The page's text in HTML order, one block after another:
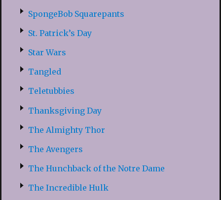
SpongeBob Squarepants
St. Patrick’s Day
Star Wars
Tangled
Teletubbies
Thanksgiving Day
The Almighty Thor
The Avengers
The Hunchback of the Notre Dame
The Incredible Hulk